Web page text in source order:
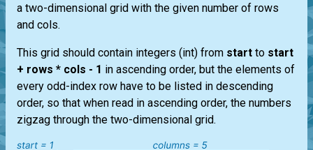
a two-dimensional grid with the given number of rows
and cols.
This grid should contain integers (int) from start to start
+ rows * cols - 1 in ascending order, but the elements of
every odd-index row have to be listed in descending
order, so that when read in ascending order, the numbers
zigzag through the two-dimensional grid.